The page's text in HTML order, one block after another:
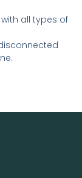
all types of